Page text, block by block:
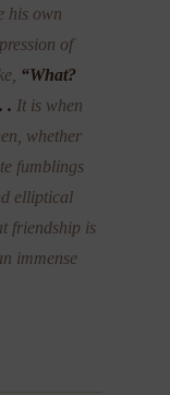
his own
of
“What?
. It is when
whether
fumblings
elliptical
friendship is
immense